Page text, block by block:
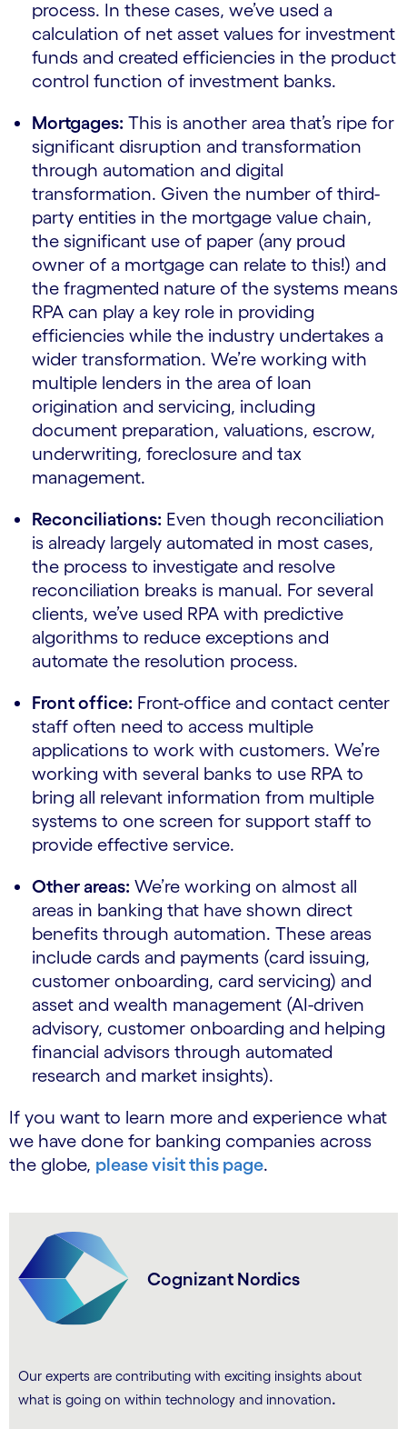
process. In these cases, we’ve used a
calculation of net asset values for investment
funds and created efficiencies in the product
control function of investment banks.
Mortgages: This is another area that’s ripe for
significant disruption and transformation
through automation and digital
transformation. Given the number of third-
party entities in the mortgage value chain,
the significant use of paper (any proud
owner of a mortgage can relate to this!) and
the fragmented nature of the systems means
RPA can play a key role in providing
efficiencies while the industry undertakes a
wider transformation. We’re working with
multiple lenders in the area of loan
origination and servicing, including
document preparation, valuations, escrow,
underwriting, foreclosure and tax
management.
Reconciliations: Even though reconciliation
is already largely automated in most cases,
the process to investigate and resolve
reconciliation breaks is manual. For several
clients, we’ve used RPA with predictive
algorithms to reduce exceptions and
automate the resolution process.
Front office: Front-office and contact center
staff often need to access multiple
applications to work with customers. We’re
working with several banks to use RPA to
bring all relevant information from multiple
systems to one screen for support staff to
provide effective service.
Other areas: We’re working on almost all
areas in banking that have shown direct
benefits through automation. These areas
include cards and payments (card issuing,
customer onboarding, card servicing) and
asset and wealth management (AI-driven
advisory, customer onboarding and helping
financial advisors through automated
research and market insights).
If you want to learn more and experience what
we have done for banking companies across
the globe, please visit this page.
Cognizant Nordics
Our experts are contributing with exciting insights about
what is going on within technology and innovation.